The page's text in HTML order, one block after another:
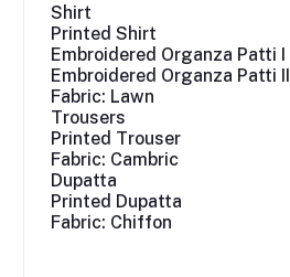
Shirt
Printed Shirt
Embroidered Organza Patti I
Embroidered Organza Patti II
Fabric: Lawn
Trousers
Printed Trouser
Fabric: Cambric
Dupatta
Printed Dupatta
Fabric: Chiffon